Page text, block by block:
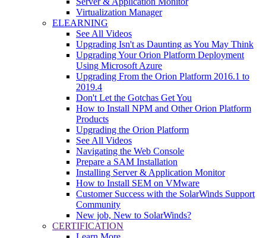
Virtualization Manager
ELEARNING
See All Videos
Upgrading Isn't as Daunting as You May Think
Upgrading Your Orion Platform Deployment
Using Microsoft Azure
Upgrading From the Orion Platform 2016.1 to
2019.4
Don't Let the Gotchas Get You
How to Install NPM and Other Orion Platform
Products
Upgrading the Orion Platform
See All Videos
Navigating the Web Console
Prepare a SAM Installation
Installing Server & Application Monitor
How to Install SEM on VMware
Customer Success with the SolarWinds Support
Community
New job, New to SolarWinds?
CERTIFICATION